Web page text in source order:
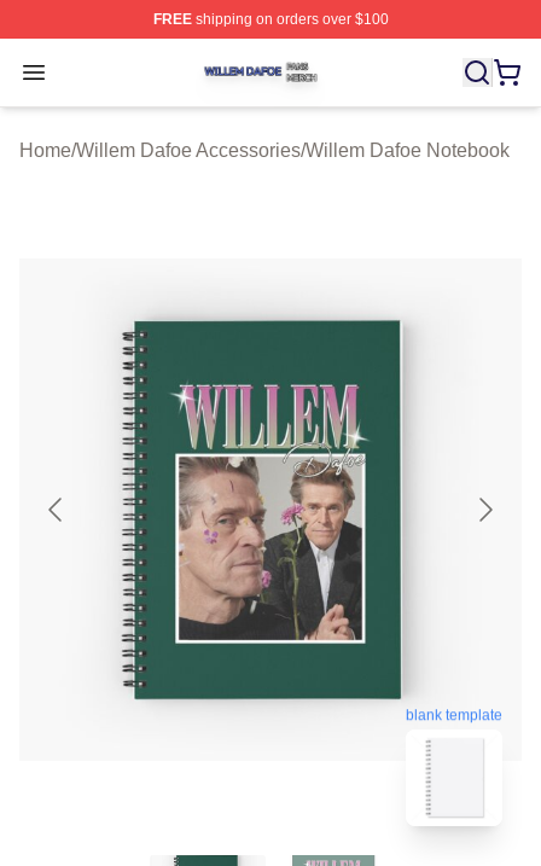
FREEshipping on orders over $100
Open menu
Willem Dafoe Shop ⚡️ Officially Licensed Willem Dafoe
Home/Willem Dafoe Accessories/Willem Dafoe Notebook
blank template